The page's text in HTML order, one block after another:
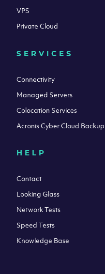
VPS
Private Cloud
SERVICES
Connectivity
Managed Servers
Colocation Services
Acronis Cyber Cloud Backup
HELP
Contact
Looking Glass
Network Tests
Speed Tests
Knowledge Base